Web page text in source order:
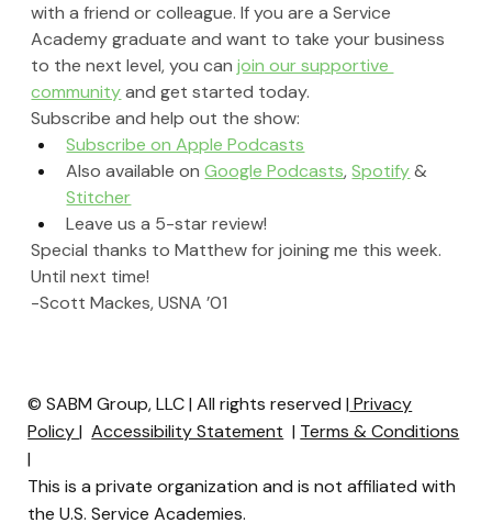
with a friend or colleague. If you are a Service
Academy graduate and want to take your business
to the next level, you can join our supportive
community and get started today.
Subscribe and help out the show:
Subscribe on Apple Podcasts
Also available on Google Podcasts, Spotify &
Stitcher
Leave us a 5-star review!
Special thanks to Matthew for joining me this week.
Until next time!
-Scott Mackes, USNA ’01
© SABM Group, LLC | All rights reserved | Privacy
Policy|Accessibility Statement | Terms & Conditions
|
This is a private organization and is not affiliated with
the U.S. Service Academies.